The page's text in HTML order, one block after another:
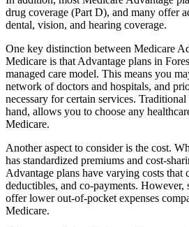
drug coverage (Part D), and many offer
dental, vision, and hearing coverage.
One key distinction between Medicare
Medicare is that Advantage plans in
managed care model. This means you
network of doctors and hospitals, and
necessary for certain services.
hand, allows you to choose any
Medicare.
Another aspect to consider is the cost.
has standardized premiums and cost-
Advantage plans have varying costs that
deductibles, and co-payments. However,
offer lower out-of-pocket expenses
Medicare.